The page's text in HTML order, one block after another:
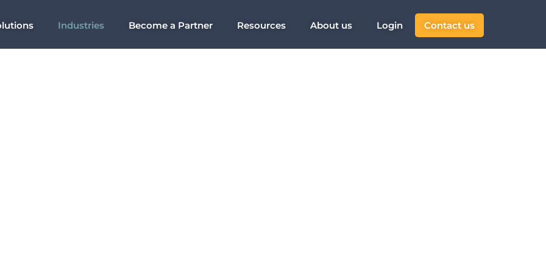
Industries Become a Partner Resources About us Login Contact us